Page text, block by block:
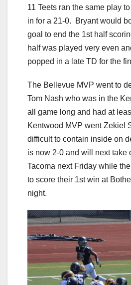
11 Teets ran the same play
in for a 21-0. Bryant would
goal to end the 1st half
half was played very even
popped in a late TD for the
The Bellevue MVP went to
Tom Nash who was in the
all game long and had at
Kentwood MVP went Zekiel
difficult to contain inside on
is now 2-0 and will next take
Tacoma next Friday while
to score their 1st win at
night.